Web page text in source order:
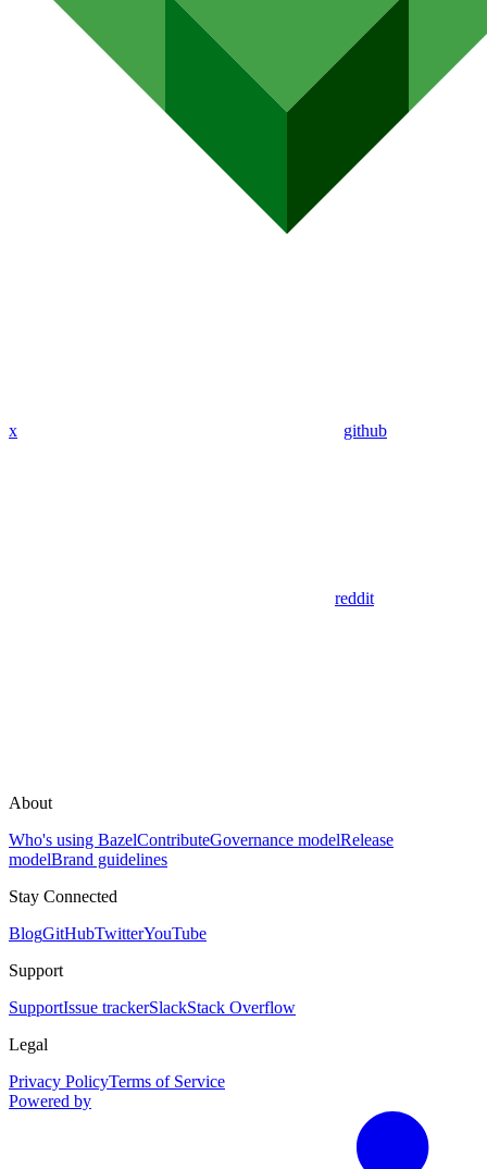
x github
reddit
About
Who's using BazelContributeGovernance modelRelease
modelBrand guidelines
Stay Connected
BlogGitHubTwitterYouTube
Support
SupportIssue trackerSlackStack Overflow
Legal
Privacy PolicyTerms of Service
Powered by